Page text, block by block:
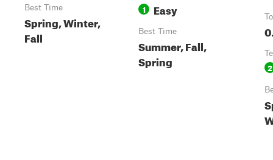
Best Time
Spring, Winter,
Fall
1 Easy
Best Time
Summer, Fall,
Spring
2